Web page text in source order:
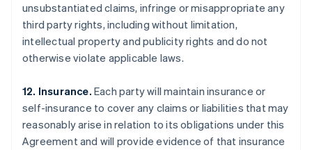
unsubstantiated claims, infringe or misappropriate any
third party rights, including without limitation,
intellectual property and publicity rights and do not
otherwise violate applicable laws.
12. Insurance. Each party will maintain insurance or
self-insurance to cover any claims or liabilities that may
reasonably arise in relation to its obligations under this
Agreement and will provide evidence of that insurance